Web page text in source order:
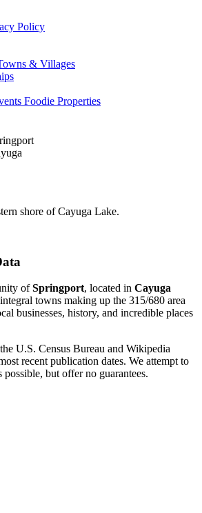
Policy
& Villages
Foodie Properties
shore of Cayuga Lake.
ofSpringport, located in Cayuga
towns making up the 315/680 area
businesses, history, and incredible places
U.S. Census Bureau and Wikipedia
recent publication dates. We attempt to
possible, but offer no guarantees.